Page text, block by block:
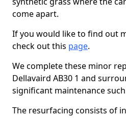
come apart.
If you would like to find out
check out this page.
We complete these minor
Dellavaird AB30 1 and
significant maintenance
The resurfacing consists of